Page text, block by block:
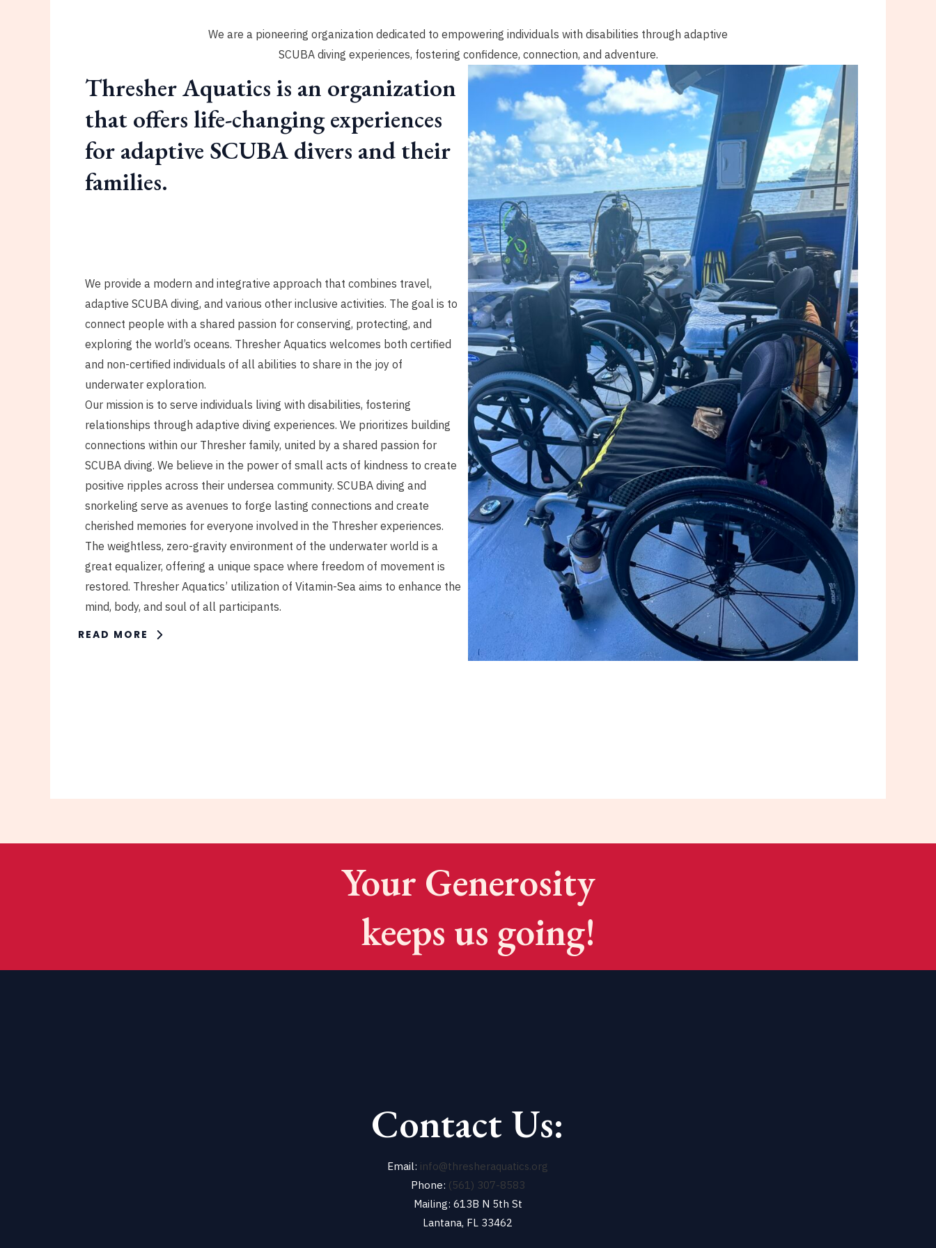
We are a pioneering organization dedicated to empowering individuals with disabilities through adaptive
SCUBA diving experiences, fostering confidence, connection, and adventure.
Thresher Aquatics is an organization
that offers life-changing experiences
for adaptive SCUBA divers and their
families.
We provide a modern and integrative approach that combines travel,
adaptive SCUBA diving, and various other inclusive activities. The goal is to
connect people with a shared passion for conserving, protecting, and
exploring the world’s oceans. Thresher Aquatics welcomes both certified
and non-certified individuals of all abilities to share in the joy of
underwater exploration.
Our mission is to serve individuals living with disabilities, fostering
relationships through adaptive diving experiences. We prioritizes building
connections within our Thresher family, united by a shared passion for
SCUBA diving. We believe in the power of small acts of kindness to create
positive ripples across their undersea community. SCUBA diving and
snorkeling serve as avenues to forge lasting connections and create
cherished memories for everyone involved in the Thresher experiences.
The weightless, zero-gravity environment of the underwater world is a
great equalizer, offering a unique space where freedom of movement is
restored. Thresher Aquatics’ utilization of Vitamin-Sea aims to enhance the
mind, body, and soul of all participants.
READ MORE
Your Generosity
keeps us going!
Contact Us:
Email: info@thresheraquatics.org
Phone: (561) 307-8583
Mailing: 613B N 5th St
Lantana, FL 33462